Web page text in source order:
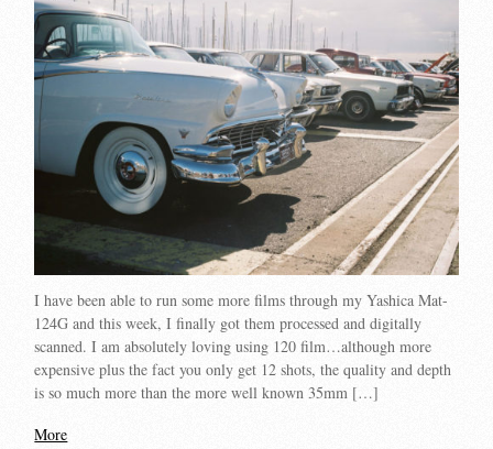
I have been able to run some more films through my Yashica Mat-
124G and this week, I finally got them processed and digitally
scanned. I am absolutely loving using 120 film…although more
expensive plus the fact you only get 12 shots, the quality and depth
is so much more than the more well known 35mm […]
More